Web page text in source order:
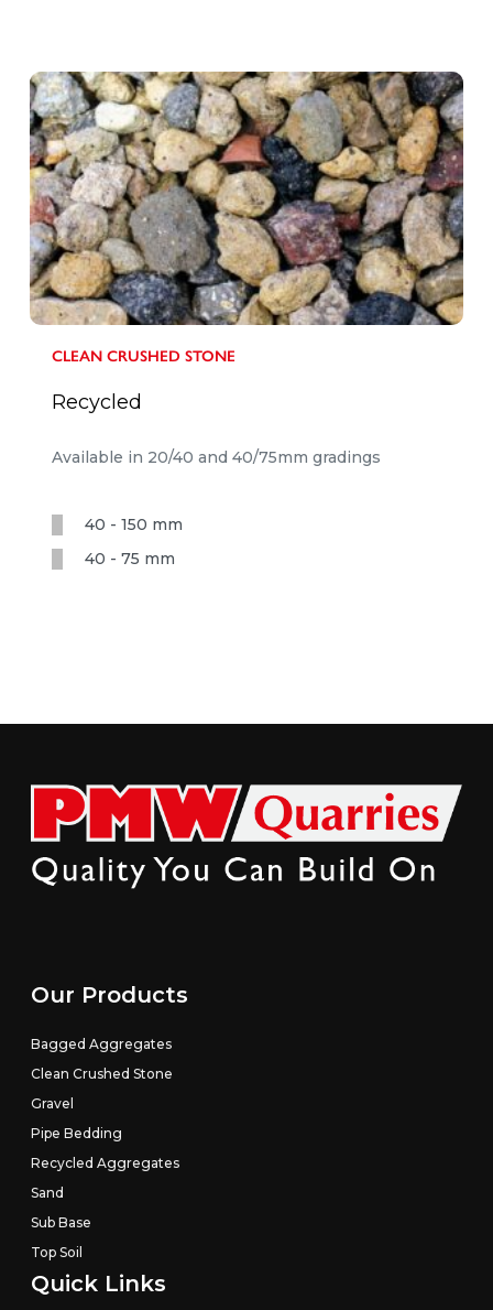
CLEAN CRUSHED STONE
Recycled
Available in 20/40 and 40/75mm gradings
40 - 150 mm
40 - 75 mm
Our Products
Bagged Aggregates
Clean Crushed Stone
Gravel
Pipe Bedding
Recycled Aggregates
Sand
Sub Base
Top Soil
Quick Links